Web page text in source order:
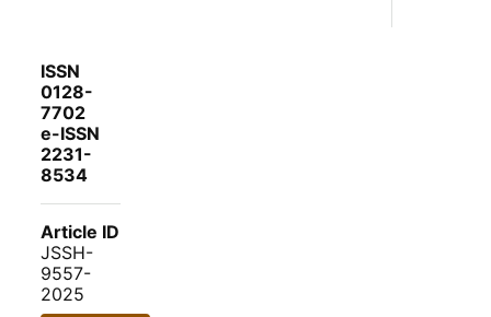
ISSN
0128-
7702
e-ISSN
2231-
8534
Article ID
JSSH-
9557-
2025